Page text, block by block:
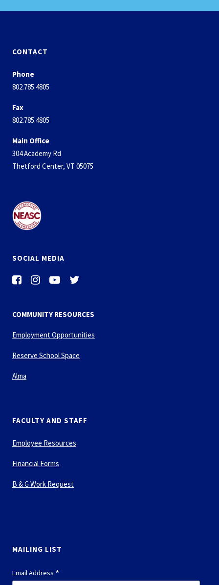
CONTACT
Phone
802.785.4805
Fax
802.785.4805
Main Office
304 Academy Rd
Thetford Center, VT 05075
SOCIAL MEDIA
COMMUNITY RESOURCES
Employment Opportunities
Reserve School Space
Alma
FACULTY AND STAFF
Employee Resources
Financial Forms
B & G Work Request
MAILING LIST
Email Address *